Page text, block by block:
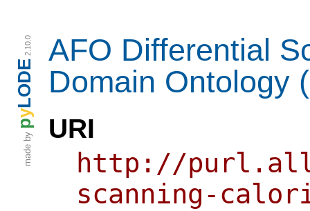
made by
p
y
LODE
2.10.0
AFO Differential
Domain Ontology
URI
http://
scanning-